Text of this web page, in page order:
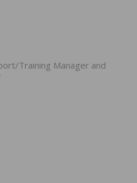
Training Manager and